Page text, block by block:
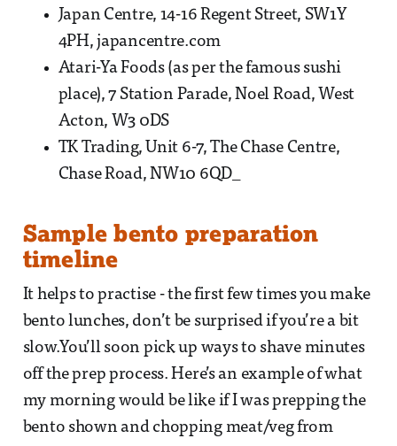
Japan Centre, 14-16 Regent Street, SW1Y
4PH, japancentre.com
Atari-Ya Foods (as per the famous sushi
place), 7 Station Parade, Noel Road, West
Acton, W3 0DS
TK Trading, Unit 6-7, The Chase Centre,
Chase Road, NW10 6QD_
Sample bento preparation
timeline
It helps to practise - the first few times you make
bento lunches, don’t be surprised if you’re a bit
slow.You’ll soon pick up ways to shave minutes
off the prep process. Here’s an example of what
my morning would be like if I was prepping the
bento shown and chopping meat/veg from